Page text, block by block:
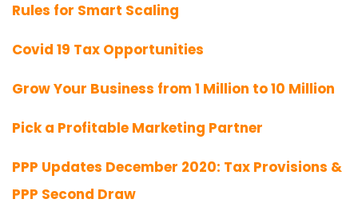
Rules for Smart Scaling
Covid 19 Tax Opportunities
Grow Your Business from 1 Million to 10 Million
Pick a Profitable Marketing Partner
PPP Updates December 2020: Tax Provisions &
PPP Second Draw